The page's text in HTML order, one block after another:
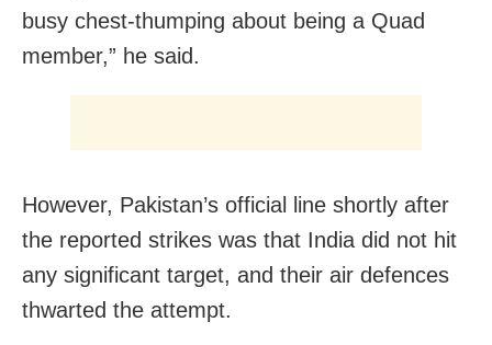
busy chest-thumping about being a Quad
member,” he said.
However, Pakistan’s official line shortly after
the reported strikes was that India did not hit
any significant target, and their air defences
thwarted the attempt.